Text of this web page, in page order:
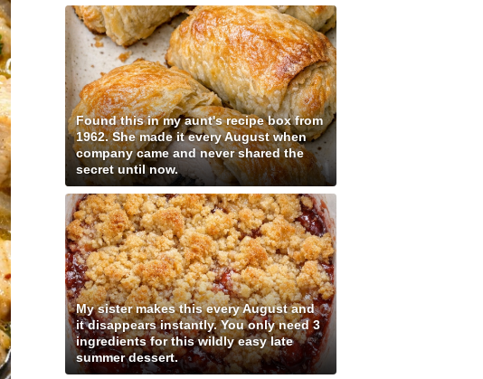
Found this in my aunt's recipe box from
1962. She made it every August when
company came and never shared the
secret until now.
My sister makes this every August and
it disappears instantly. You only need 3
ingredients for this wildly easy late
summer dessert.